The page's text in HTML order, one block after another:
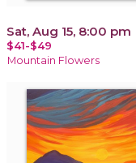
Sat, Aug 15, 8:00 pm
$41-$49
Mountain Flowers